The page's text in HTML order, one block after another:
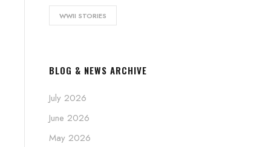
WWII STORIES
BLOG & NEWS ARCHIVE
July 2026
June 2026
May 2026